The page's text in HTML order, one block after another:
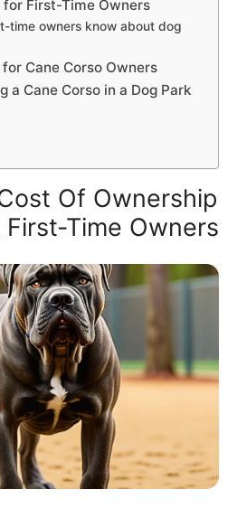
First-Time Owners
time owners know about dog
Cane Corso Owners
a Cane Corso in a Dog Park
Of Ownership
First-Time Owners